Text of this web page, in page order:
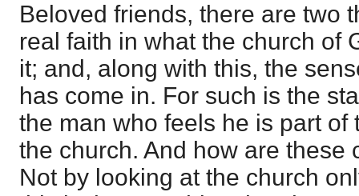
Beloved friends, there are two
real faith in what the church of
it; and, along with this, the
has come in. For such is the
the man who feels he is part of
the church. And how are these
Not by looking at the church